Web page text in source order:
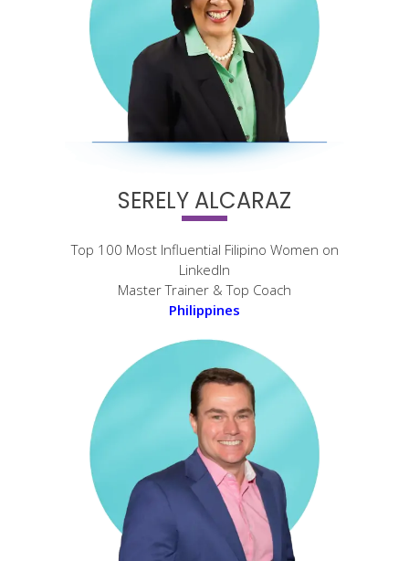
SERELY ALCARAZ
Top 100 Most Influential Filipino Women on
LinkedIn
Master Trainer & Top Coach
Philippines